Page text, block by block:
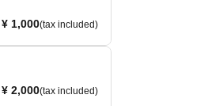
¥ 1,000(tax included)
¥ 2,000(tax included)